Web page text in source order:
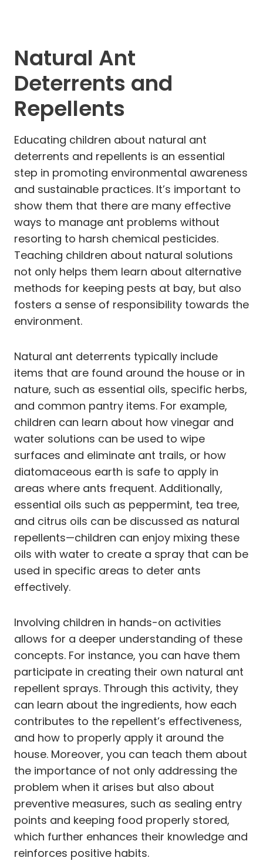
Natural Ant
Deterrents and
Repellents
Educating children about natural ant
deterrents and repellents is an essential
step in promoting environmental awareness
and sustainable practices. It’s important to
show them that there are many effective
ways to manage ant problems without
resorting to harsh chemical pesticides.
Teaching children about natural solutions
not only helps them learn about alternative
methods for keeping pests at bay, but also
fosters a sense of responsibility towards the
environment.
Natural ant deterrents typically include
items that are found around the house or in
nature, such as essential oils, specific herbs,
and common pantry items. For example,
children can learn about how vinegar and
water solutions can be used to wipe
surfaces and eliminate ant trails, or how
diatomaceous earth is safe to apply in
areas where ants frequent. Additionally,
essential oils such as peppermint, tea tree,
and citrus oils can be discussed as natural
repellents—children can enjoy mixing these
oils with water to create a spray that can be
used in specific areas to deter ants
effectively.
Involving children in hands-on activities
allows for a deeper understanding of these
concepts. For instance, you can have them
participate in creating their own natural ant
repellent sprays. Through this activity, they
can learn about the ingredients, how each
contributes to the repellent’s effectiveness,
and how to properly apply it around the
house. Moreover, you can teach them about
the importance of not only addressing the
problem when it arises but also about
preventive measures, such as sealing entry
points and keeping food properly stored,
which further enhances their knowledge and
reinforces positive habits.